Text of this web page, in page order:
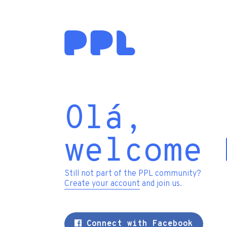
Olá,
welcome
Still not part of the PPL community?
Create your account and join us.
Connect with Facebook